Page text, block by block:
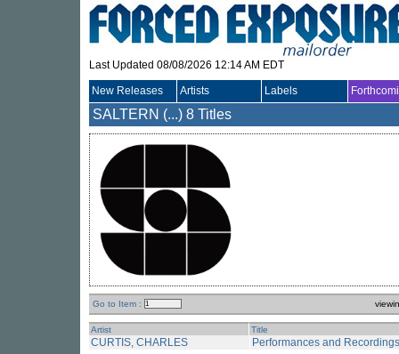
Last Updated 08/08/2026 12:14 AM EDT
New Releases Artists Labels
SALTERN (...) 8 Titles
Go to Item :
Artist Title
CURTIS, CHARLES Performances and